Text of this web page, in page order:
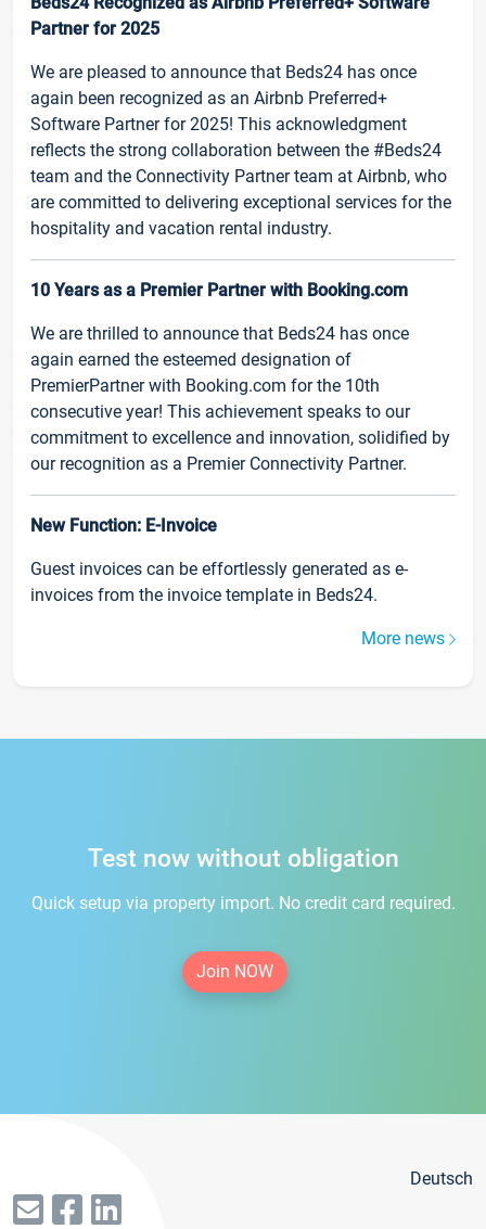
Partner for 2025
We are pleased to announce that Beds24 has once
again been recognized as an Airbnb Preferred+
Software Partner for 2025! This acknowledgment
reflects the strong collaboration between the #Beds24
team and the Connectivity Partner team at Airbnb, who
are committed to delivering exceptional services for the
hospitality and vacation rental industry.
10 Years as a Premier Partner with Booking.com
We are thrilled to announce that Beds24 has once
again earned the esteemed designation of
PremierPartner with Booking.com for the 10th
consecutive year! This achievement speaks to our
commitment to excellence and innovation, solidified by
our recognition as a Premier Connectivity Partner.
New Function: E-Invoice
Guest invoices can be effortlessly generated as e-
invoices from the invoice template in Beds24.
More news
Test now without obligation
Quick setup via property import. No credit card required.
Join NOW
Deutsch